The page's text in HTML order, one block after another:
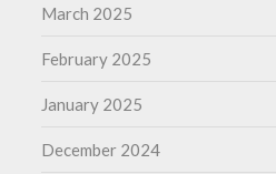
March 2025
February 2025
January 2025
December 2024